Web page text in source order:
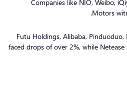
Companies like NIO, Weibo,
Motors
Futu Holdings, Alibaba,
faced drops of over 2%, while